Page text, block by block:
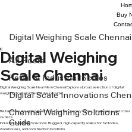
Buy
All Posts
Retail & Industrial Scales
Digital Scale Innovations
Chennai Weighing Solutions
Guide
Digital Weighing Scale Chennai
Digital Weighing
Scale Chennai
Digital Weighing Scale Near Me in Chennai Explore a broad selection of digital
weighing scales in Chennai! We provide:
Retail Store Weighing Solutions: Ideal for grocery shops, pharmacies, and other
outlets
Industrial Weighing Solutions: Rugged, high-capacity scales for factories,
warehouses, and construction locations